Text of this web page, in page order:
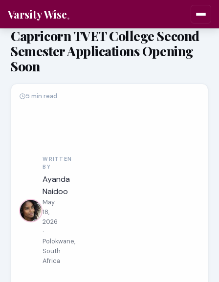
Varsity Wise
Capricorn TVET College Second
Semester Applications Opening
Soon
WRITTEN
BY
Ayanda
Naidoo
May
18,
2026
·
Polokwane,
South
Africa
5 min read